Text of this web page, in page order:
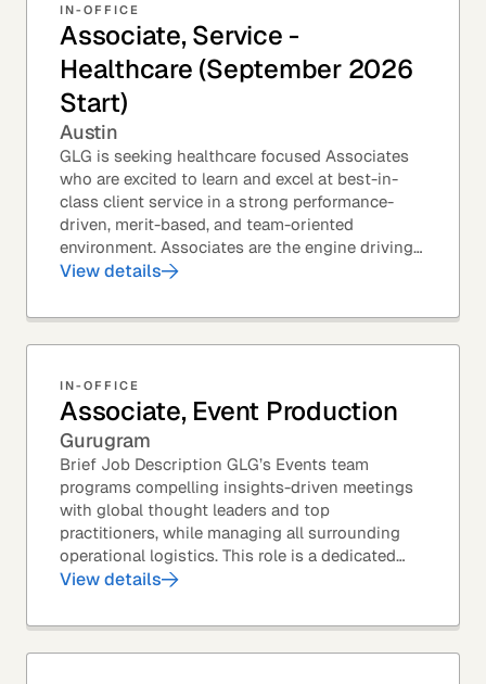
IN-OFFICE
Associate, Service -
Healthcare (September 2026
Start)
Austin
GLG is seeking healthcare focused Associates
who are excited to learn and excel at best-in-
class client service in a strong performance-
driven, merit-based, and team-oriented
environment. Associates are the engine driving
GLG's Insight Network – the world's largest and
View details
IN-OFFICE
Associate, Event Production
Gurugram
Brief Job Description GLG’s Events team
programs compelling insights-driven meetings
with global thought leaders and top
practitioners, while managing all surrounding
operational logistics. This role is a dedicated
live-event support position focused on ensuring
View details